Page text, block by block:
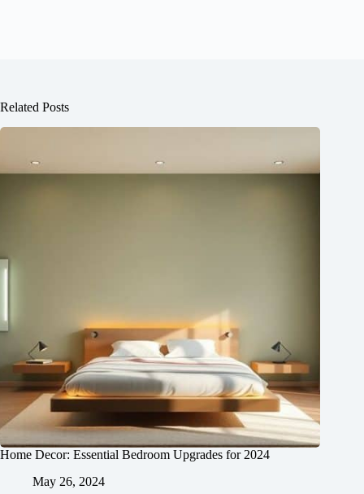
Related Posts
Home Decor: Essential Bedroom Upgrades for 2024
May 26, 2024